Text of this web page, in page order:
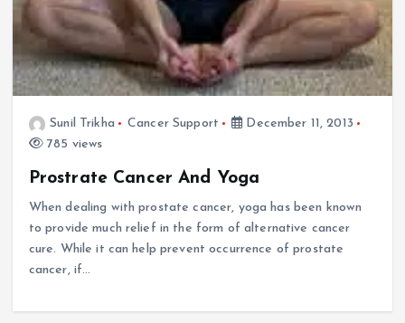
Sunil Trikha Cancer Support
December 11, 2013
785 views
Prostrate Cancer And Yoga
When dealing with prostate cancer, yoga has been known
to provide much relief in the form of alternative cancer
cure. While it can help prevent occurrence of prostate
cancer, if…